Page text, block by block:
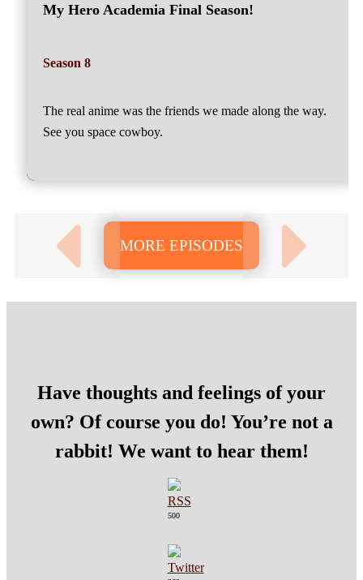
My Hero Academia Final Season!
Season 8
The real anime was the friends we made along the way.
See you space cowboy.
MORE EPISODES
Have thoughts and feelings of your
own? Of course you do! You’re not a
rabbit! We want to hear them!
500